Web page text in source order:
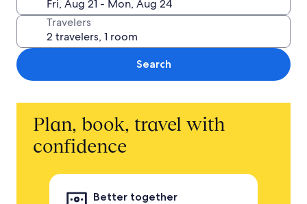
Travelers
Search
Plan, book, travel with
confidence
Better together